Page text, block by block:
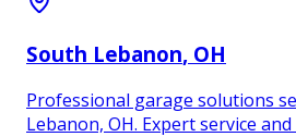
South Lebanon, OH
Professional garage solutions
Lebanon, OH. Expert service